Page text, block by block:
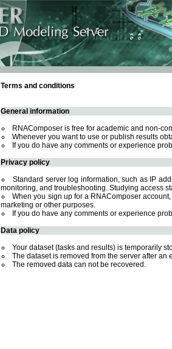
Terms and conditions
General information
RNAComposer is free for academic and non-
Whenever you want to use or publish results
If you do have any comments or experience
Privacy policy
Standard server log information, such as IP
monitoring, and troubleshooting. Studying access
When you sign up for a RNAComposer
marketing or other purposes.
If you do have any comments or experience
Data policy
Your dataset (tasks and results) is temporarily
The dataset is removed from the server after
The removed data can not be recovered.